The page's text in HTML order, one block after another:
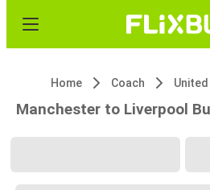
Home Coach
Manchester to Liverpool